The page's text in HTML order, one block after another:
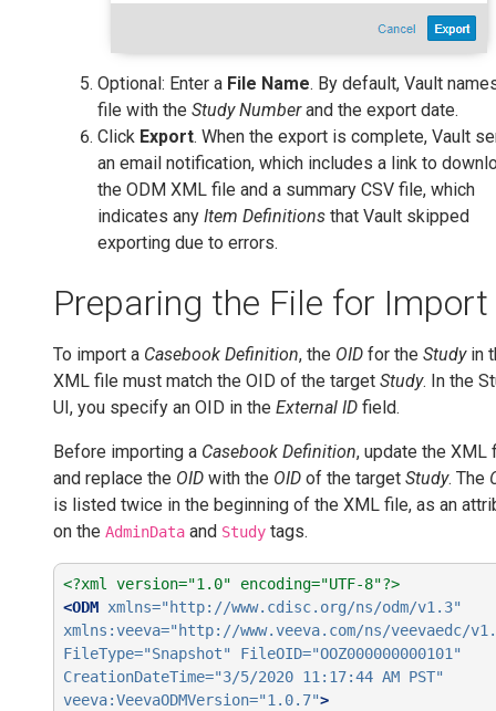
Optional: Enter a File Name. By default, Vault
file with the Study Numberand the export date.
Click Export. When the export is complete, Vault
an email notification, which includes a link to
the ODM XML file and a summary CSV file, which
indicates any Item Definitions that Vault skipped
exporting due to errors.
Preparing the File for Import
To import a Casebook Definition, the OID for the Studyin
XML file must match the OID of the target Study. In the
UI, you specify an OID in the External ID field.
Before importing a Casebook Definition, update the XML
and replace the OID with the OID of the target Study. The
is listed twice in the beginning of the XML file, as an
on the AdminData and Study tags.
<?xml version="1.0" encoding="UTF-8"?>
<ODM xmlns="http://www.cdisc.org/ns/odm/v1.3"
xmlns:veeva="http://www.veeva.com/ns/veevaedc/
FileType="Snapshot" FileOID="OOZ000000000101"
CreationDateTime="3/5/2020 11:17:44 AM PST"
veeva:VeevaODMVersion="1.0.7">